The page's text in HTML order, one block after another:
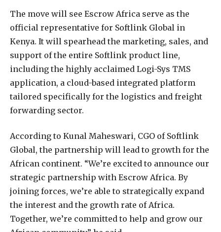
The move will see Escrow Africa serve as the
official representative for Softlink Global in
Kenya. It will spearhead the marketing, sales, and
support of the entire Softlink product line,
including the highly acclaimed Logi-Sys TMS
application, a cloud-based integrated platform
tailored specifically for the logistics and freight
forwarding sector.
According to Kunal Maheswari, CGO of Softlink
Global, the partnership will lead to growth for the
African continent. “We’re excited to announce our
strategic partnership with Escrow Africa. By
joining forces, we’re able to strategically expand
the interest and the growth rate of Africa.
Together, we’re committed to help and grow our